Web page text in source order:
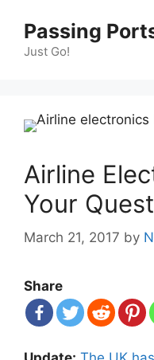
content
Passing
Just Go!
Airline
Your
March 21, 2017 by
Share